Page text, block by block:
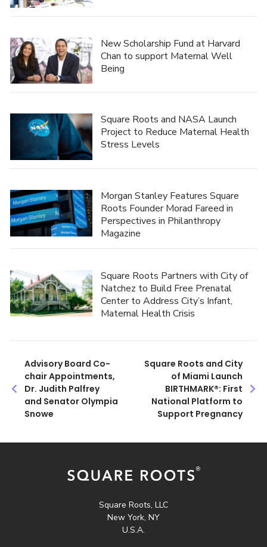
New Scholarship Fund at Harvard
Chan to support Maternal Well
Being
Square Roots and NASA Launch
Project to Reduce Maternal Health
Stress Levels
Morgan Stanley Features Square
Roots Founder Morad Fareed in
Perspectives in Philanthropy
Magazine
Square Roots Partners with City of
Natchez to Build Free Prenatal
Center to Address City’s Infant,
Maternal Health Crisis
Post
navigation
Advisory Board Co-
chair Appointments,
Dr. Judith Palfrey
and Senator Olympia
Snowe
Square Roots and City
of Miami Launch
BIRTHMARK®: First
National Platform to
Support Pregnancy
Square Roots, LLC
New York, NY
U.S.A.